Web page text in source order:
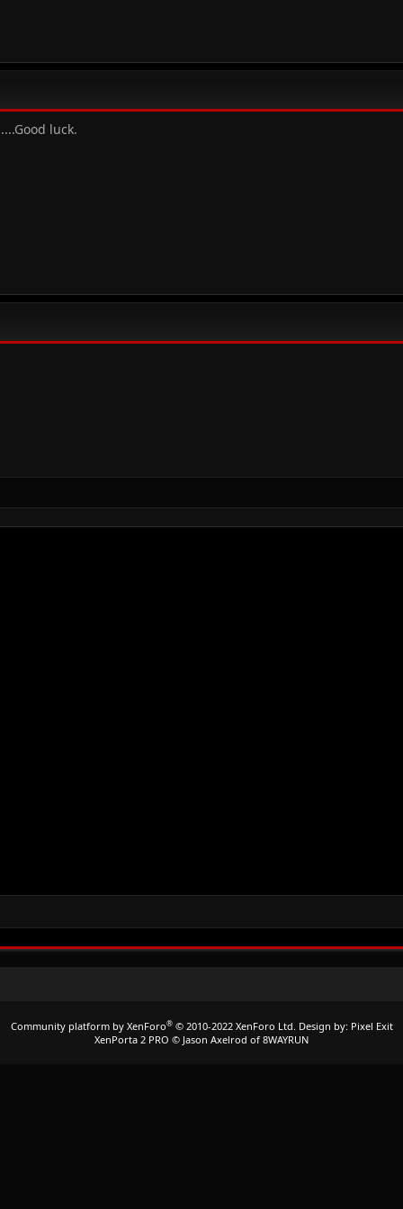
luck.
Community platform by XenForo® © 2010-2022 XenForo Ltd. Design by: Pixel Exit
XenPorta 2 PRO © Jason Axelrod of 8WAYRUN